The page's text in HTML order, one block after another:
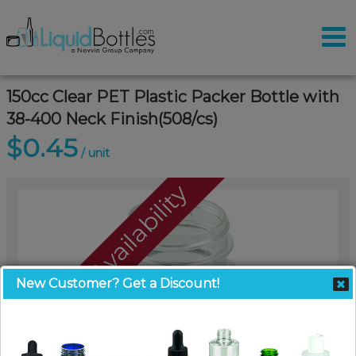
150cc Clear PET Plastic Packer Bottle with
38-400 Neck Finish(508/cs)
$0.45 / unit
Call For Availability
New Customer? Get a Discount!